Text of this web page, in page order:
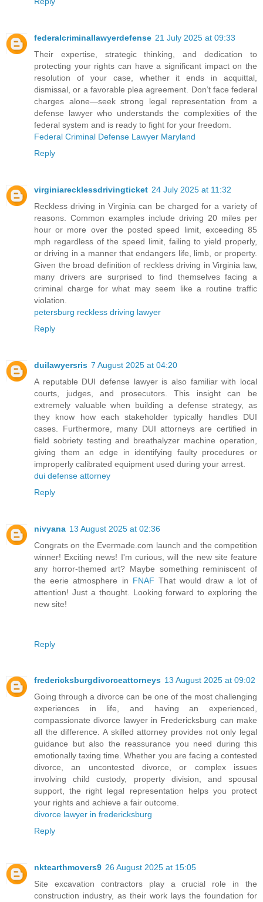
federalcriminallawyerdefense 21 July 2025 at 09:33
Their expertise, strategic thinking, and dedication to
protecting your rights can have a significant impact on the
resolution of your case, whether it ends in acquittal,
dismissal, or a favorable plea agreement. Don’t face federal
charges alone—seek strong legal representation from a
defense lawyer who understands the complexities of the
federal system and is ready to fight for your freedom.
Federal Criminal Defense Lawyer Maryland
Reply
virginiarecklessdrivingticket 24 July 2025 at 11:32
Reckless driving in Virginia can be charged for a variety of
reasons. Common examples include driving 20 miles per
hour or more over the posted speed limit, exceeding 85
mph regardless of the speed limit, failing to yield properly,
or driving in a manner that endangers life, limb, or property.
Given the broad definition of reckless driving in Virginia law,
many drivers are surprised to find themselves facing a
criminal charge for what may seem like a routine traffic
violation.
petersburg reckless driving lawyer
Reply
duilawyersris 7 August 2025 at 04:20
A reputable DUI defense lawyer is also familiar with local
courts, judges, and prosecutors. This insight can be
extremely valuable when building a defense strategy, as
they know how each stakeholder typically handles DUI
cases. Furthermore, many DUI attorneys are certified in
field sobriety testing and breathalyzer machine operation,
giving them an edge in identifying faulty procedures or
improperly calibrated equipment used during your arrest.
dui defense attorney
Reply
nivyana 13 August 2025 at 02:36
Congrats on the Evermade.com launch and the competition
winner! Exciting news! I'm curious, will the new site feature
any horror-themed art? Maybe something reminiscent of
the eerie atmosphere in FNAF That would draw a lot of
attention! Just a thought. Looking forward to exploring the
new site!
Reply
fredericksburgdivorceattorneys 13 August 2025 at 09:02
Going through a divorce can be one of the most challenging
experiences in life, and having an experienced,
compassionate divorce lawyer in Fredericksburg can make
all the difference. A skilled attorney provides not only legal
guidance but also the reassurance you need during this
emotionally taxing time. Whether you are facing a contested
divorce, an uncontested divorce, or complex issues
involving child custody, property division, and spousal
support, the right legal representation helps you protect
your rights and achieve a fair outcome.
divorce lawyer in fredericksburg
Reply
nktearthmovers9 26 August 2025 at 15:05
Site excavation contractors play a crucial role in the
construction industry, as their work lays the foundation for